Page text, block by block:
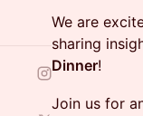
We are
sharing
Dinner!
Join us for